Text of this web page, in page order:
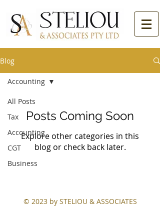
Blog
All Posts
Tax
Accounting
CGT
Business
Accounting
Posts Coming Soon
Explore other categories in this
blog or check back later.
© 2023 by STELIOU & ASSOCIATES